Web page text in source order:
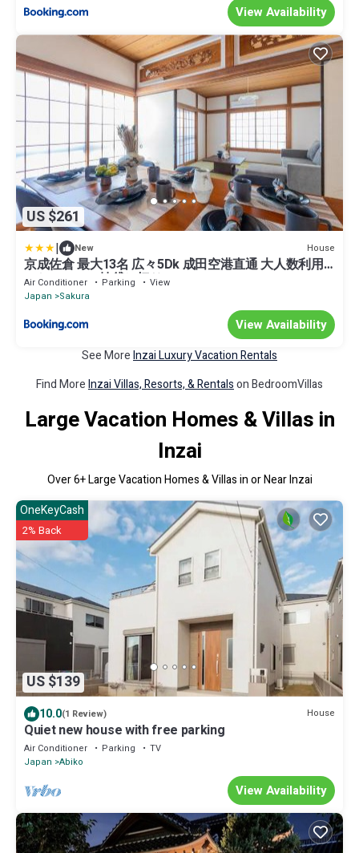
View Availability
US $261
| New House
京成佐倉 最大13名 広々5Dk 成田空港直通 大人数利用
におススメ一棟貸し切り
Air Conditioner Parking
View
Japan
Sakura
View Availability
See MoreInzai Luxury Vacation Rentals
Find MoreInzai Villas, Resorts, & Rentalson BedroomVillas
Large Vacation Homes & Villas in
Inzai
Over6+ Large Vacation Homes & Villas in or Near Inzai
US $139
OneKeyCash
2% Back
10.0(1 Review) House
Quiet new house with free parking
Air Conditioner Parking
TV
Japan Abiko
View Availability